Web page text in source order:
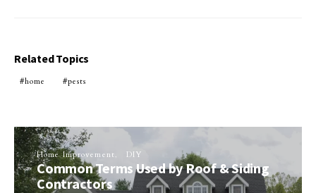
Related Topics
home pests
Home Improvement DIY
Common Terms Used by Roof & Siding
Contractors